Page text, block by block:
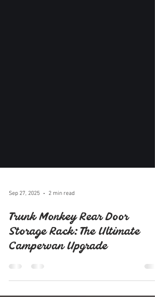
Sep 27, 2025 2 min read
Trunk Monkey Rear Door
Storage Rack: The Ultimate
Campervan Upgrade